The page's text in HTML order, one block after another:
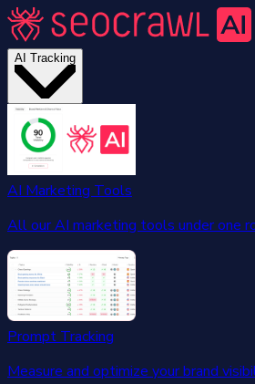
AI Tracking
AI Marketing Tools
All our AI marketing tools under one
Prompt Tracking
Measure and optimize your brand